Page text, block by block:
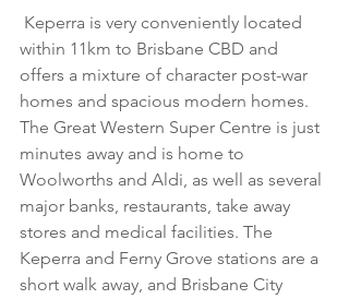
within 11km to Brisbane CBD and
offers a mixture of character post-war
homes and spacious modern homes.
The Great Western Super Centre is just
minutes away and is home to
Woolworths and Aldi, as well as several
major banks, restaurants, take away
stores and medical facilities. The
Keperra and Ferny Grove stations are a
short walk away, and Brisbane City